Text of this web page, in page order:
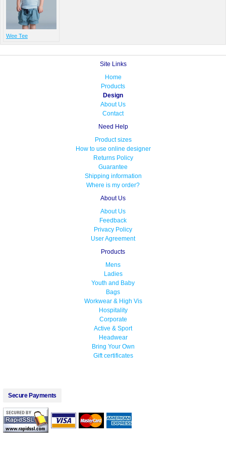
Wee Tee
Site Links
Home
Products
Design
About Us
Contact
Need Help
Product sizes
How to use online designer
Returns Policy
Guarantee
Shipping information
Where is my order?
About Us
About Us
Feedback
Privacy Policy
User Agreement
Products
Mens
Ladies
Youth and Baby
Bags
Workwear & High Vis
Hospitality
Corporate
Active & Sport
Headwear
Bring Your Own
Gift certificates
Secure Payments